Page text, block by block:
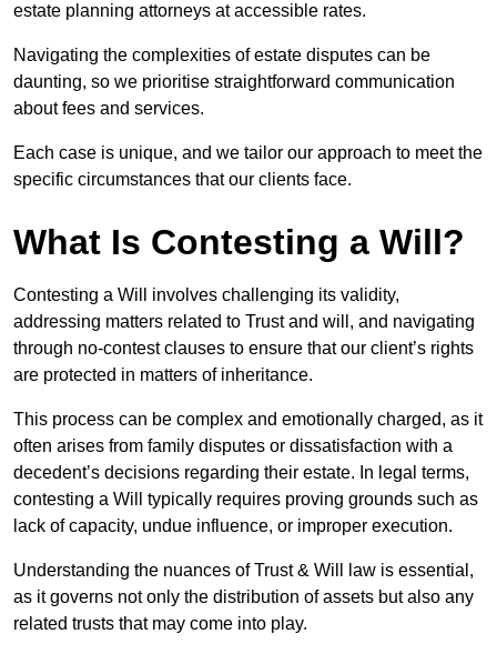
estate planning attorneys at accessible rates.
Navigating the complexities of estate disputes can be
daunting, so we prioritise straightforward communication
about fees and services.
Each case is unique, and we tailor our approach to meet the
specific circumstances that our clients face.
What Is Contesting a Will?
Contesting a Will involves challenging its validity,
addressing matters related to Trust and will, and navigating
through no-contest clauses to ensure that our client’s rights
are protected in matters of inheritance.
This process can be complex and emotionally charged, as it
often arises from family disputes or dissatisfaction with a
decedent’s decisions regarding their estate. In legal terms,
contesting a Will typically requires proving grounds such as
lack of capacity, undue influence, or improper execution.
Understanding the nuances of Trust & Will law is essential,
as it governs not only the distribution of assets but also any
related trusts that may come into play.